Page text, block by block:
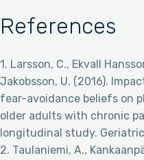
References
1. Larsson, C., Ekvall
Jakobsson, U. (2016).
fear-avoidance beliefs on
older adults with chronic
longitudinal study.
2. Taulaniemi, A.,